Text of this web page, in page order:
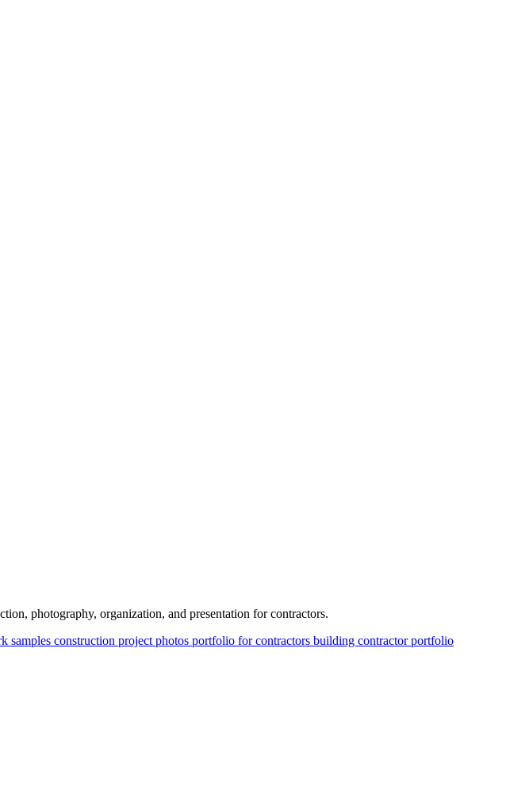
photography, organization, and presentation for contractors.
samples construction project photos portfolio for contractors building contractor portfolio